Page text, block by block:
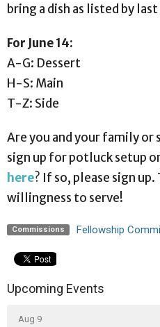
bring a dish as listed by
For June 14:
A-G: Dessert
H-S: Main
T-Z: Side
Are you and your family
sign up for potluck setup
here? If so, please sign
willingness to serve!
Commissions Fellowship
Upcoming Events
Aug 9